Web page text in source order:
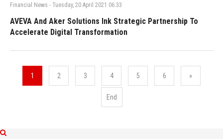
Financial News - Tuesday, 20 April 2021 06:33
AVEVA And Aker Solutions Ink Strategic Partnership To
Accelerate Digital Transformation
1 2 3 4 5 6 »
End